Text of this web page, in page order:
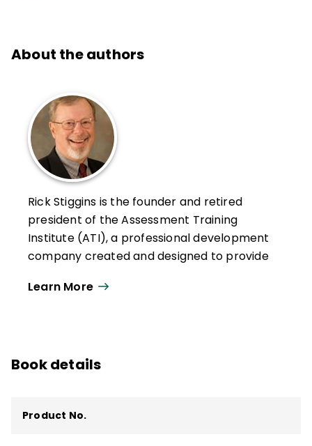
About the authors
Rick Stiggins is the founder and retired
president of the Assessment Training
Institute (ATI), a professional development
company created and designed to provide
and communities with the assessment
Pearson Education.
hundreds of thousands of teachers and
Learn More
Book details
Product No.